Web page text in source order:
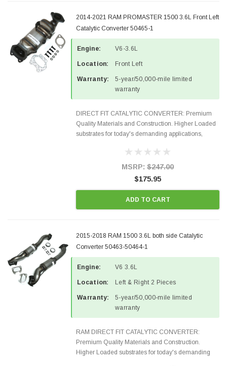
2014-2021 RAM PROMASTER 1500 3.6L Front Left
Catalytic Converter 50465-1
Engine: V6-3.6L
Location: Front Left
Warranty:
5-year/50,000-mile limited
warranty
DIRECT FIT CATALYTIC CONVERTER: Premium
Quality Materials and Construction. Higher Loaded
substrates for today's demanding applications,
states and CANADA. 100% EPA Approved O.E.-
MSRP: $247.00
$175.95
ADD TO CART
2015-2018 RAM 1500 3.6L both side Catalytic
Converter 50463-50464-1
Engine: V6 3.6L
Location: Left & Right 2 Pieces
Warranty:
5-year/50,000-mile limited
warranty
RAM DIRECT FIT CATALYTIC CONVERTER:
Premium Quality Materials and Construction.
Higher Loaded substrates for today's demanding